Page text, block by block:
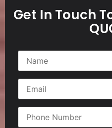
Get In Touch